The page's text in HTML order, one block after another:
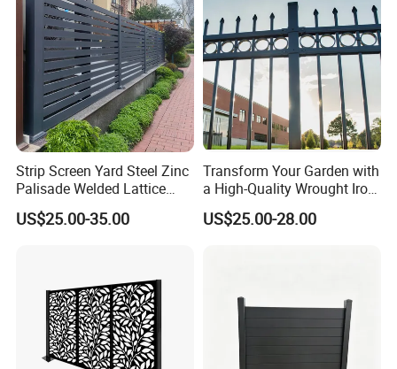
Strip Screen Yard Steel Zinc
Palisade Welded Lattice
Anti Expanded Crowd
Barrier Euro Outdoor Panel
US$25.00-35.00
Transform Your Garden with
a High-Quality Wrought Iron
Galvanized Steel Fence for
Ornament/Decoration/Safet
US$25.00-28.00